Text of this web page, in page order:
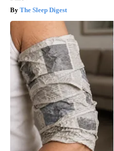
The Sleep Digest